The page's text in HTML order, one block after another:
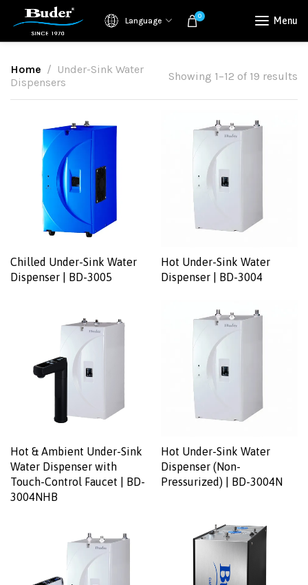
Language 0 Menu
Home
Under-Sink Water
Dispensers
Showing 1–12 of 19 results
Chilled Under-Sink Water
Dispenser | BD-3005
Hot Under-Sink Water
Dispenser | BD-3004
Hot & Ambient Under-Sink
Water Dispenser with
Touch-Control Faucet | BD-
3004NHB
Hot Under-Sink Water
Dispenser (Non-
Pressurized) | BD-3004N